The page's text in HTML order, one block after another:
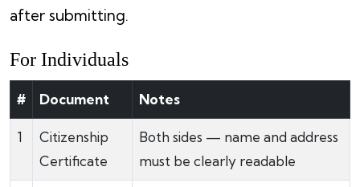
after submitting.
For Individuals
# Document Notes
1
Citizenship
Certificate
Both sides — name and address
must be clearly readable